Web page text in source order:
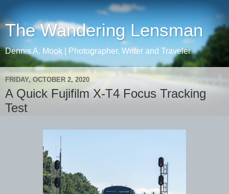
The Wandering Lensman
Dennis A. Mook | Photographer, Writer and Traveler
FRIDAY, OCTOBER 2, 2020
A Quick Fujifilm X-T4 Focus Tracking
Test